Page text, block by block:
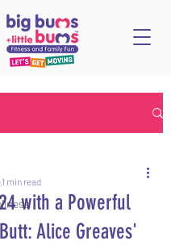
with a Powerful
Alice Greaves'
1 min read